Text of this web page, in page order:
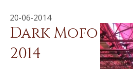
20-06-2014
Dark Mofo
2014